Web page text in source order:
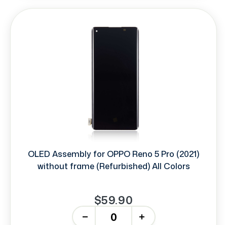
OLED Assembly for OPPO Reno 5 Pro (2021)
without frame (Refurbished) All Colors
$59.90
+